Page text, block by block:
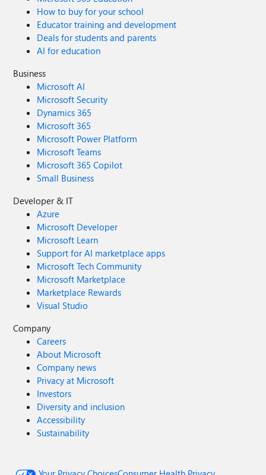
How to buy for your school
Educator training and development
Deals for students and parents
AI for education
Business
Microsoft AI
Microsoft Security
Dynamics 365
Microsoft 365
Microsoft Power Platform
Microsoft Teams
Microsoft 365 Copilot
Small Business
Developer & IT
Azure
Microsoft Developer
Microsoft Learn
Support for AI marketplace apps
Microsoft Tech Community
Microsoft Marketplace
Marketplace Rewards
Visual Studio
Company
Careers
About Microsoft
Company news
Privacy at Microsoft
Investors
Diversity and inclusion
Accessibility
Sustainability